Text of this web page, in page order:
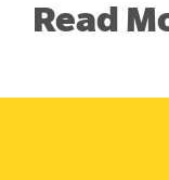
Read